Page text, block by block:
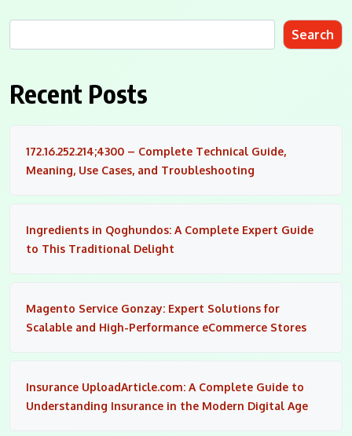
Search
Recent Posts
172.16.252.214;4300 – Complete Technical Guide,
Meaning, Use Cases, and Troubleshooting
Ingredients in Qoghundos: A Complete Expert Guide
to This Traditional Delight
Magento Service Gonzay: Expert Solutions for
Scalable and High-Performance eCommerce Stores
Insurance UploadArticle.com: A Complete Guide to
Understanding Insurance in the Modern Digital Age